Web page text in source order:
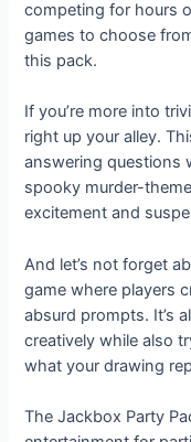
competing for hours
games to choose
this pack.
If you’re more into
right up your alley.
answering questions
spooky murder-
excitement and
And let’s not forget
game where players
absurd prompts. It’s
creatively while also
what your drawing
The Jackbox Party